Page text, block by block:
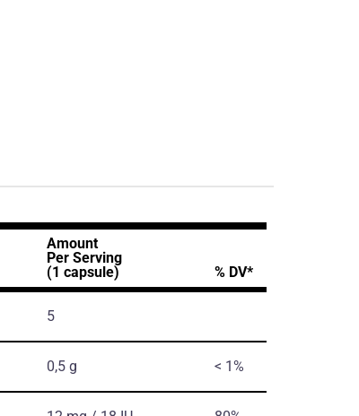
Amount
Per Serving
(1 capsule)
% DV*
5
0,5 g < 1%